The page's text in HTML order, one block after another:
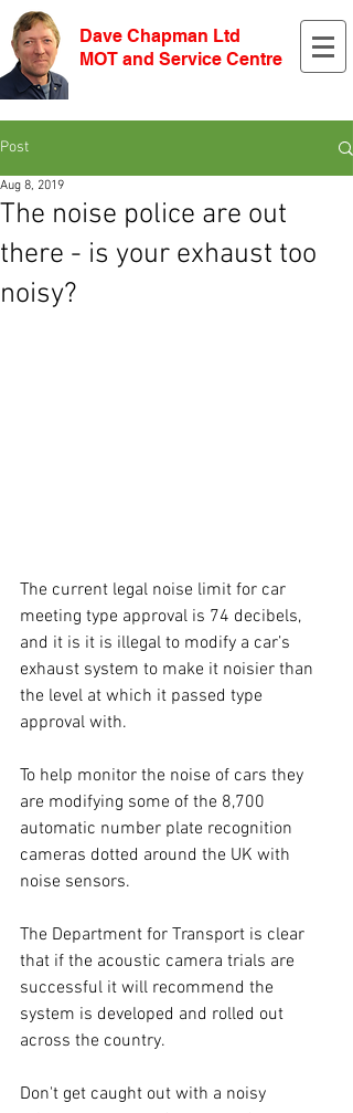
Dave Chapman Ltd
MOT and Service Centre
Post
The noise police are out
there - is your exhaust too
noisy?
Aug 8, 2019
The current legal noise limit for car
meeting type approval is 74 decibels,
and it is it is illegal to modify a car’s
exhaust system to make it noisier than
the level at which it passed type
approval with.
To help monitor the noise of cars they
are modifying some of the 8,700
automatic number plate recognition
cameras dotted around the UK with
noise sensors.
The Department for Transport is clear
that if the acoustic camera trials are
successful it will recommend the
system is developed and rolled out
across the country.
Don't get caught out with a noisy